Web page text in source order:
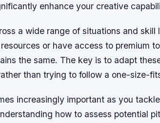
enhance your creative
a wide range of situations and skill
or have access to premium
the same. The key is to adapt
than trying to follow a one-size-
increasingly important as you
how to assess potential